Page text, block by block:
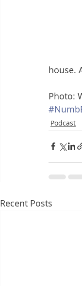
house.
Photo:
Podcast
Recent Posts